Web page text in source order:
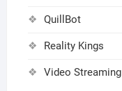
QuillBot
Reality Kings
Video Streaming